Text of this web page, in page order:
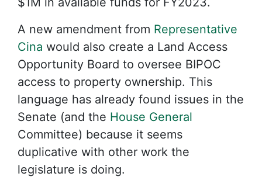
A new amendment from Representative
Cina would also create a Land Access
Opportunity Board to oversee BIPOC
access to property ownership. This
language has already found issues in the
Senate (and the House General
Committee) because it seems
duplicative with other work the
legislature is doing.